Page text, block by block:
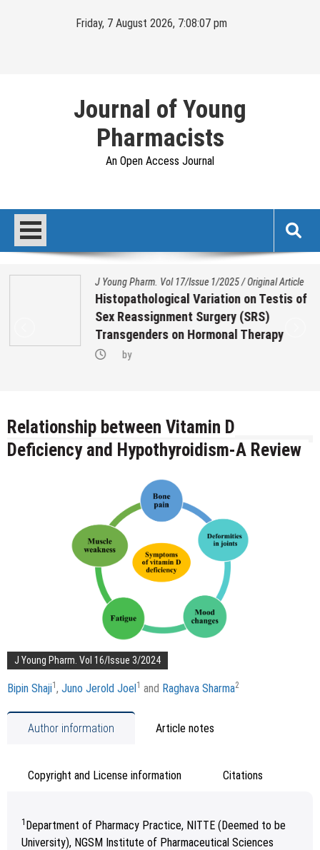
Friday, 7 August 2026, 7:08:08 pm
Journal of Young
Pharmacists
An Open Access Journal
J Young Pharm. Vol 17/Issue 1/2025/Original Article
Histopathological Variation on Testis of
Sex Reassignment Surgery (SRS)
Transgenders on Hormonal Therapy
by
Relationship between Vitamin D
Deficiency and Hypothyroidism-A Review
J Young Pharm. Vol 16/Issue 3/2024
Bipin Shaji1, Juno Jerold Joel1 and Raghava Sharma2
Author information Article notes
Copyright and License information Citations
1 Department of Pharmacy Practice, NITTE (Deemed to be
University), NGSM Institute of Pharmaceutical Sciences